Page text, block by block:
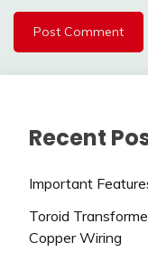
Recent
Important
Toroid
Copper Wiring